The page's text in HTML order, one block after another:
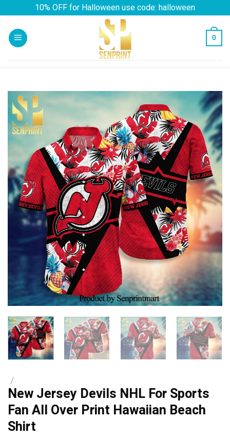
content
10% OFF for Halloween use code: halloween
0
/
New Jersey Devils NHL For Sports
Fan All Over Print Hawaiian Beach
Shirt